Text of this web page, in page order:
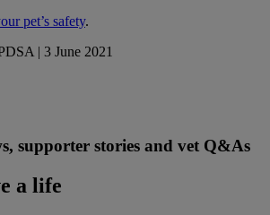
pet’s safety.
3 June 2021
supporter stories and vet Q&As
a life